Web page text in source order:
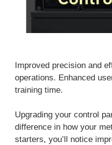
Improved precision and
operations. Enhanced
training time.
Upgrading your control
difference in how your
starters, you’ll notice